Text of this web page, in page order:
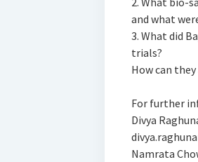
and what
3. What did
trials?
How can
For further
Divya
Namrata